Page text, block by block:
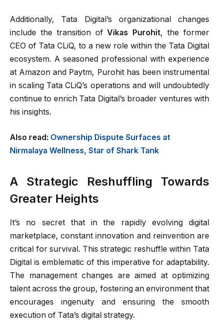
Additionally, Tata Digital’s organizational changes
include the transition ofVikas Purohit, the former
CEO of Tata CLiQ, to a new role within the Tata Digital
ecosystem. A seasoned professional with experience
at Amazon and Paytm, Purohit has been instrumental
in scaling Tata CLiQ’s operations and will undoubtedly
continue to enrich Tata Digital’s broader ventures with
his insights.
Also read: Ownership Dispute Surfaces at
Nirmalaya Wellness, Star of Shark Tank
A Strategic Reshuffling Towards
Greater Heights
It’s no secret that in the rapidly evolving digital
marketplace, constant innovation and reinvention are
critical for survival. This strategic reshuffle within Tata
Digital is emblematic of this imperative for adaptability.
The management changes are aimed at optimizing
talent across the group, fostering an environment that
encourages ingenuity and ensuring the smooth
execution of Tata’s digital strategy.